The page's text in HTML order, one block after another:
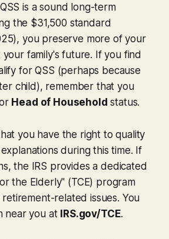
is a sound long-term
the $31,500 standard
you preserve more of your
family's future. If you find
for QSS (perhaps because
child), remember that you
Head of Household status.
you have the right to quality
during this time. If
the IRS provides a dedicated
the Elderly" (TCE) program
related issues. You
near you at IRS.gov/TCE.